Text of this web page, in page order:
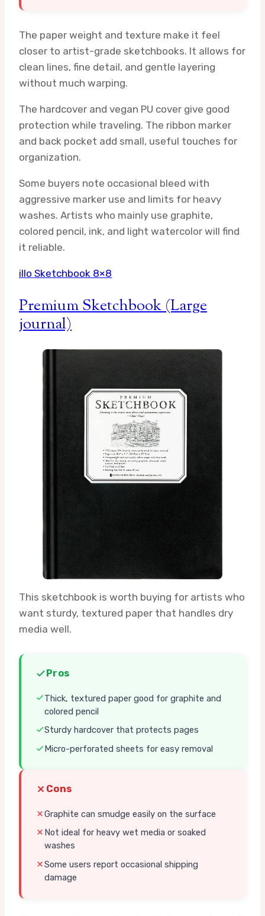
The paper weight and texture make it feel
closer to artist-grade sketchbooks. It allows for
clean lines, fine detail, and gentle layering
without much warping.
The hardcover and vegan PU cover give good
protection while traveling. The ribbon marker
and back pocket add small, useful touches for
organization.
Some buyers note occasional bleed with
aggressive marker use and limits for heavy
washes. Artists who mainly use graphite,
colored pencil, ink, and light watercolor will find
it reliable.
illo Sketchbook 8×8
Premium Sketchbook (Large
journal)
This sketchbook is worth buying for artists who
want sturdy, textured paper that handles dry
media well.
Pros
Thick, textured paper good for graphite and
colored pencil
Sturdy hardcover that protects pages
Micro-perforated sheets for easy removal
Cons
Graphite can smudge easily on the surface
Not ideal for heavy wet media or soaked
washes
Some users report occasional shipping
damage